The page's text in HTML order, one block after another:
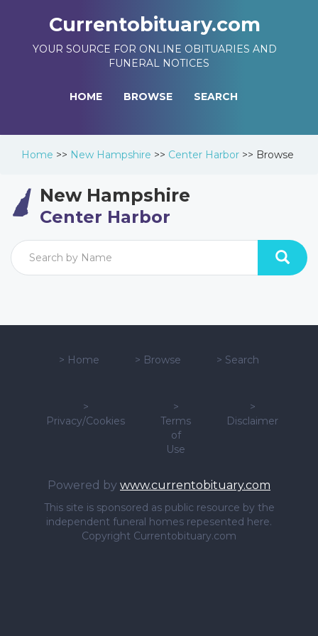
Currentobituary.com
YOUR SOURCE FOR ONLINE OBITUARIES AND
FUNERAL NOTICES
HOME BROWSE SEARCH
Home >> New Hampshire >> Center Harbor >> Browse
New Hampshire
Center Harbor
> Home > Browse > Search
>
Privacy/Cookies
>
Terms
of
Use
>
Disclaimer
Powered by www.currentobituary.com
This site is sponsored as public resource by the
independent funeral homes repesented here.
Copyright Currentobituary.com